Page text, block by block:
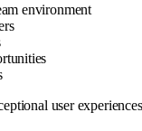
environment
user